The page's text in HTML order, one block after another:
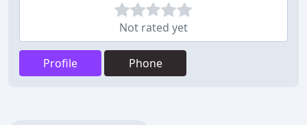
Not rated yet
Profile Phone